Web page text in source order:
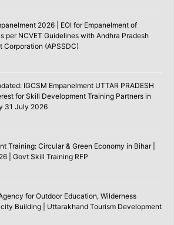
2026 | EOI for Empanelment of
per NCVET Guidelines with Andhra Pradesh
(APSSDC)
IGCSM Empanelment UTTAR PRADESH
for Skill Development Training Partners in
31 July 2026
Training: Circular & Green Economy in Bihar |
| Govt Skill Training RFP
for Outdoor Education, Wilderness
Building | Uttarakhand Tourism Development